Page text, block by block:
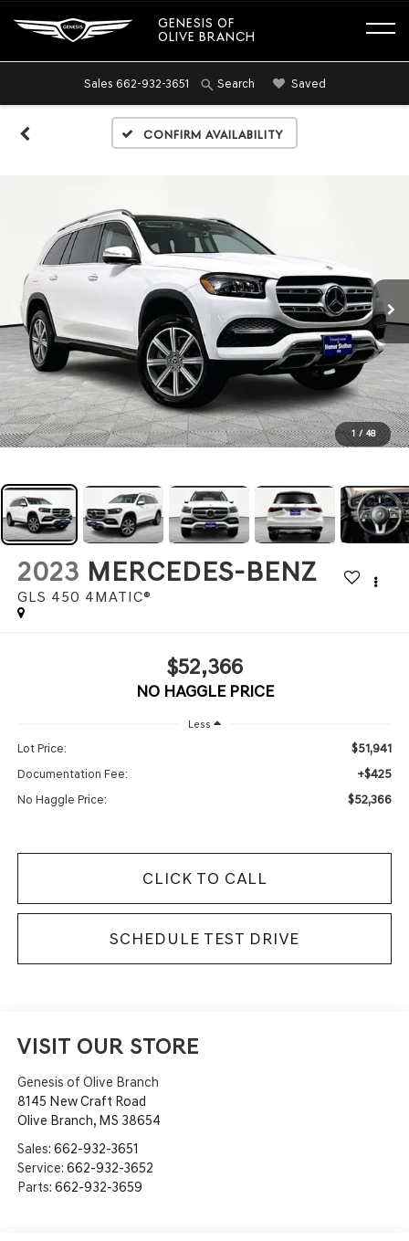
GENESIS OF
OLIVE BRANCH
Sales 662-932-3651 Search Saved
Confirm Availability
1 / 48
2023 MERCEDES-BENZ
GLS 450 4MATIC®
$52,366
NO HAGGLE PRICE
Less
Lot Price: $51,941
Documentation Fee: +$425
No Haggle Price: $52,366
CLICK TO CALL
SCHEDULE TEST DRIVE
VISIT OUR STORE
Genesis of Olive Branch
8145 New Craft Road
Olive Branch, MS 38654
Sales: 662-932-3651
Service: 662-932-3652
Parts: 662-932-3659